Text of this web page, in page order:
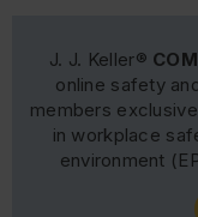
J. J. Keller®
online safety
members
in workplace
environment